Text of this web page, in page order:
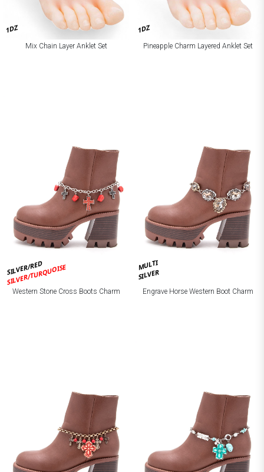
1DZ
Mix Chain Layer Anklet Set
1DZ
Pineapple Charm Layered Anklet Set
SILVER/RED
SILVER/TURQUOISE
Western Stone Cross Boots Charm
MULTI
SILVER
Engrave Horse Western Boot Charm